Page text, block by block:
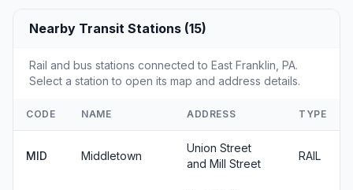
Nearby Transit Stations (15)
Rail and bus stations connected to East Franklin, PA.
Select a station to open its map and address details.
CODE NAME ADDRESS TYPE
MID Middletown
Union Street
and Mill Street
RAIL